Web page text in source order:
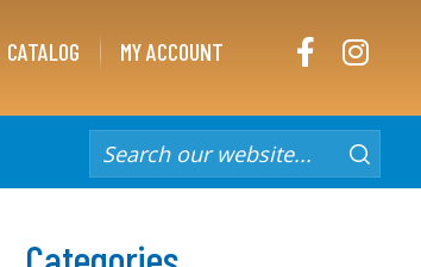
CATALOG MY ACCOUNT FACEBOOK